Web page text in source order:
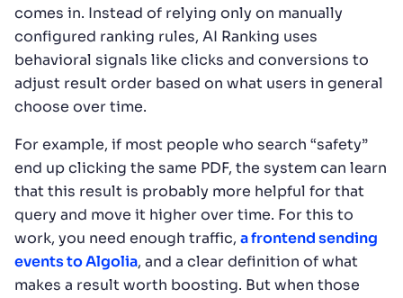
comes in. Instead of relying only on manually
configured ranking rules, AI Ranking uses
behavioral signals like clicks and conversions to
adjust result order based on what users in general
choose over time.
For example, if most people who search “safety”
end up clicking the same PDF, the system can learn
that this result is probably more helpful for that
query and move it higher over time. For this to
work, you need enough traffic, a frontend sending
events to Algolia, and a clear definition of what
makes a result worth boosting. But when those